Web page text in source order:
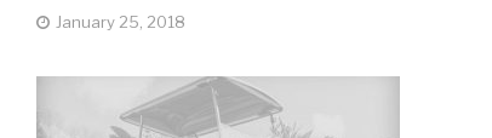
January 25, 2018